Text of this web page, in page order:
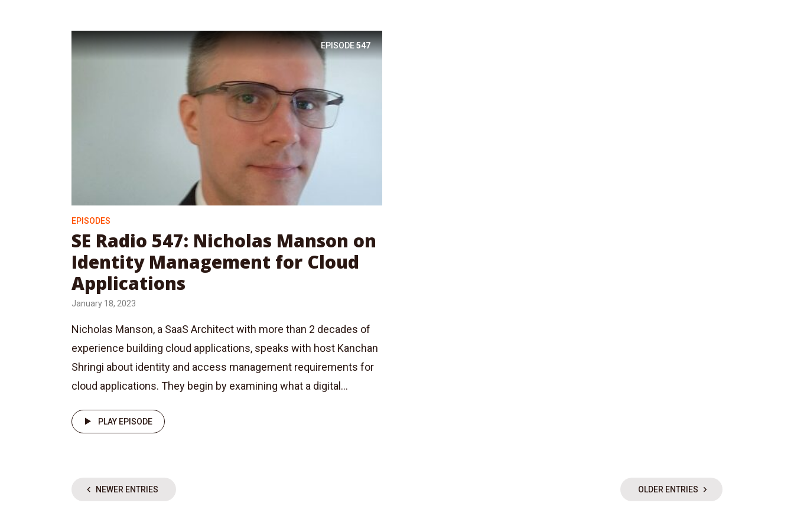
EPISODE547
EPISODES
SE Radio 547: Nicholas Manson on
Identity Management for Cloud
Applications
January 18, 2023
Nicholas Manson, a SaaS Architect with more than 2 decades of
experience building cloud applications, speaks with host Kanchan
Shringi about identity and access management requirements for
cloud applications. They begin by examining what a digital...
PLAY EPISODE
NEWER ENTRIES OLDER ENTRIES